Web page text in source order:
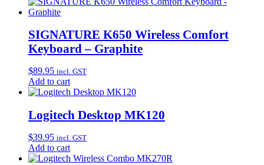
SIGNATURE K650 Wireless Comfort
Keyboard – Graphite
$89.95 incl. GST
Add to cart
Logitech Desktop MK120
$39.95 incl. GST
Add to cart